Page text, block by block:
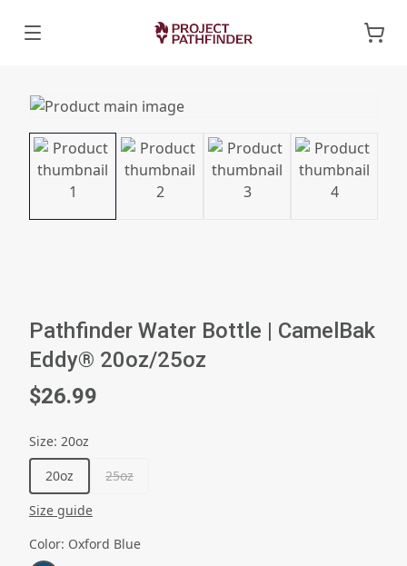
Pathfinder Water Bottle | CamelBak
Eddy® 20oz/25oz
$26.99
Size: 20oz
20oz
25oz
Size guide
Color: Oxford Blue